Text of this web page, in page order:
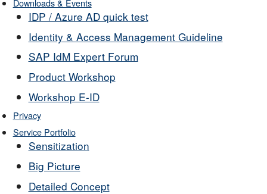
Downloads & Events
IDP / Azure AD quick test
Identity & Access Management Guideline
SAP IdM Expert Forum
Product Workshop
Workshop E-ID
Privacy
Service Portfolio
Sensitization
Big Picture
Detailed Concept